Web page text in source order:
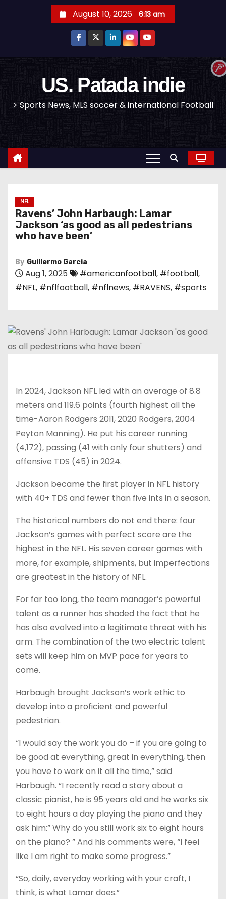
August 10, 2026 6:13 am
US. Patada indie
> Sports News, MLS soccer & international Football
NFL
Ravens’ John Harbaugh: Lamar
Jackson ‘as good as all pedestrians
who have been’
By Guillermo Garcia
Aug 1, 2025 #americanfootball, #football,
#NFL, #nflfootball, #nflnews, #RAVENS, #sports
In 2024, Jackson NFL led with an average of 8.8
meters and 119.6 points (fourth highest all the
time-Aaron Rodgers 2011, 2020 Rodgers, 2004
Peyton Manning). He put his career running
(4,172), passing (41 with only four shutters) and
offensive TDS (45) in 2024.
Jackson became the first player in NFL history
with 40+ TDS and fewer than five ints in a season.
The historical numbers do not end there: four
Jackson’s games with perfect score are the
highest in the NFL. His seven career games with
more, for example, shipments, but imperfections
are greatest in the history of NFL.
For far too long, the team manager’s powerful
talent as a runner has shaded the fact that he
has also evolved into a legitimate threat with his
arm. The combination of the two electric talent
sets will keep him on MVP pace for years to
come.
Harbaugh brought Jackson’s work ethic to
develop into a proficient and powerful
pedestrian.
“I would say the work you do – if you are going to
be good at everything, great in everything, then
you have to work on it all the time,” said
Harbaugh. “I recently read a story about a
classic pianist, he is 95 years old and he works six
to eight hours a day playing the piano and they
ask him:” Why do you still work six to eight hours
on the piano? ” And his comments were, “I feel
like I am right to make some progress.”
“So, daily, everyday working with your craft, I
think, is what Lamar does.”